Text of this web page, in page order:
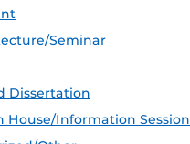
Seminar
Dissertation
House/Information Session